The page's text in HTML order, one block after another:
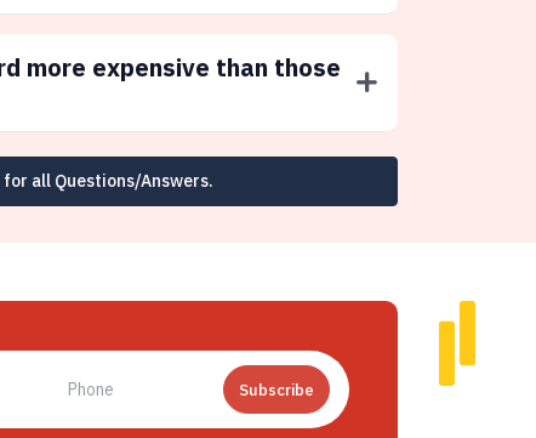
more expensive than those
for all Questions/Answers.
Subscribe